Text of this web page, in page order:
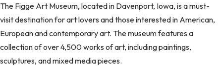
The Figge Art Museum, located in Davenport, Iowa, is a must-
visit destination for art lovers and those interested in American,
European and contemporary art. The museum features a
collection of over 4,500 works of art, including paintings,
sculptures, and mixed media pieces.